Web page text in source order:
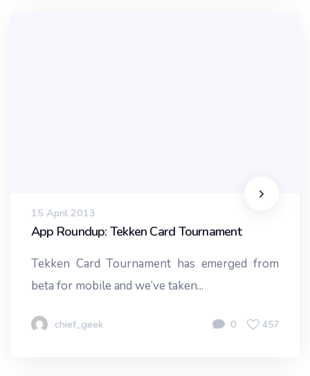
15 April 2013
App Roundup: Tekken Card Tournament
Tekken Card Tournament has emerged from
beta for mobile and we’ve taken...
chief_geek 0 457